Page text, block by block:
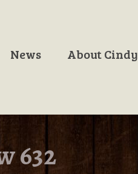
News About Cindy
632